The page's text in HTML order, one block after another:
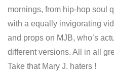
mornings, from hip-hop soul
with a equally invigorating
and props on MJB, who’s
different versions. All in all
Take that Mary J. haters !